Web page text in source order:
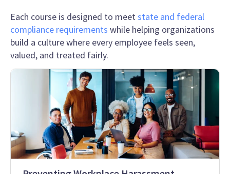
Each course is designed to meetstate and federal
compliance requirements while helping organizations
build a culture where every employee feels seen,
valued, and treated fairly.